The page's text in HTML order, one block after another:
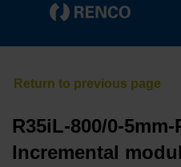
R35iL-800/0-5mm-
Incremental